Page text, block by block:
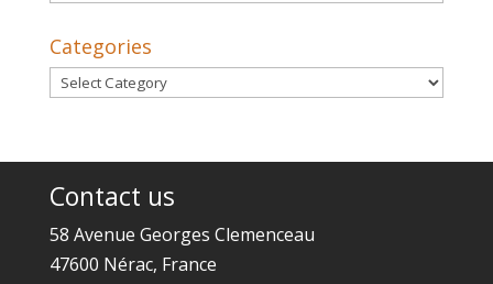
Categories
Categories
Contact us
58 Avenue Georges Clemenceau
47600 Nérac, France